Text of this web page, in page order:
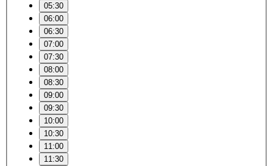
05:30
06:00
06:30
07:00
07:30
08:00
08:30
09:00
09:30
10:00
10:30
11:00
11:30